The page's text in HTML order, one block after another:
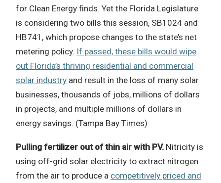
for Clean Energy finds. Yet the Florida Legislature
is considering two bills this session, SB1024 and
HB741, which propose changes to the state’s net
metering policy. If passed, these bills would wipe
out Florida’s thriving residential and commercial
solar industry and result in the loss of many solar
businesses, thousands of jobs, millions of dollars
in projects, and multiple millions of dollars in
energy savings. (Tampa Bay Times)
Pulling fertilizer out of thin air with PV. Nitricity is
using off-grid solar electricity to extract nitrogen
from the air to produce a competitively priced and